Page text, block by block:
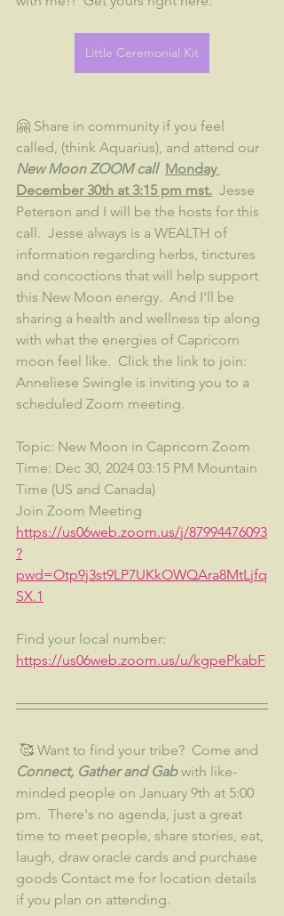
Little Ceremonial Kit
🤗 Share in community if you feel
called, (think Aquarius), and attend our
New Moon ZOOM call Monday
December 30th at 3:15 pm mst.
  Jesse
Peterson and I will be the hosts for this
call.  Jesse always is a WEALTH of
information regarding herbs, tinctures
and concoctions that will help support
this New Moon energy.  And I'll be
sharing a health and wellness tip along
with what the energies of Capricorn
moon feel like.  Click the link to join:
Anneliese Swingle is inviting you to a
scheduled Zoom meeting.
Topic: New Moon in Capricorn Zoom
Time: Dec 30, 2024 03:15 PM Mountain
Time (US and Canada)
Join Zoom Meeting
https://us06web.zoom.us/j/87994476093
?
pwd=Otp9j3st9LP7UKkOWQAra8MtLjfq
SX.1
Find your local number:
https://us06web.zoom.us/u/kgpePkabF
🥰 Want to find your tribe?  Come and
Connect, Gather and Gab with like-
minded people on January 9th at 5:00
pm.  There's no agenda, just a great
time to meet people, share stories, eat,
laugh, draw oracle cards and purchase
goods Contact me for location details
if you plan on attending.